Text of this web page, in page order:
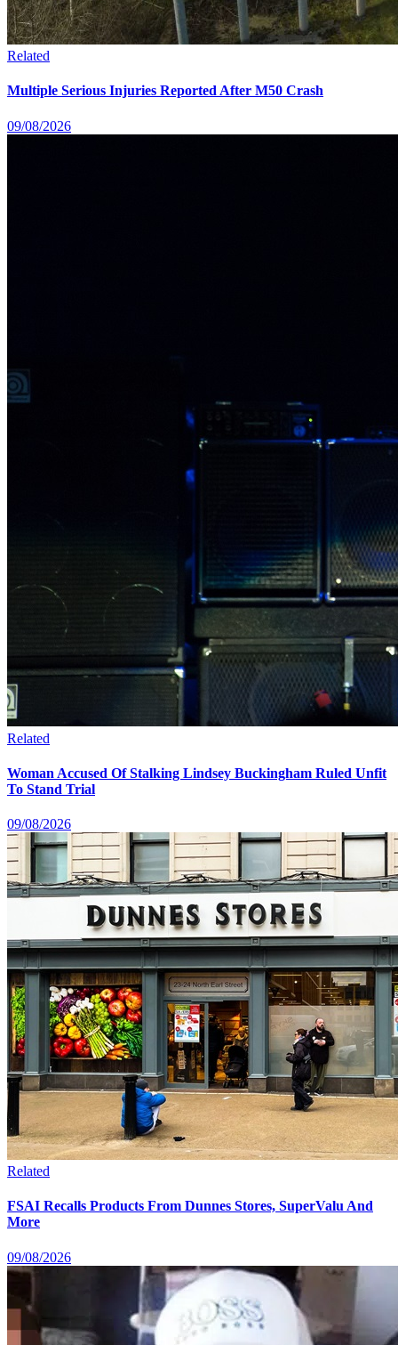
Related
Multiple Serious Injuries Reported After M50 Crash
09/08/2026
Related
Woman Accused Of Stalking Lindsey Buckingham Ruled Unfit
To Stand Trial
09/08/2026
Related
FSAI Recalls Products From Dunnes Stores, SuperValu And
More
09/08/2026